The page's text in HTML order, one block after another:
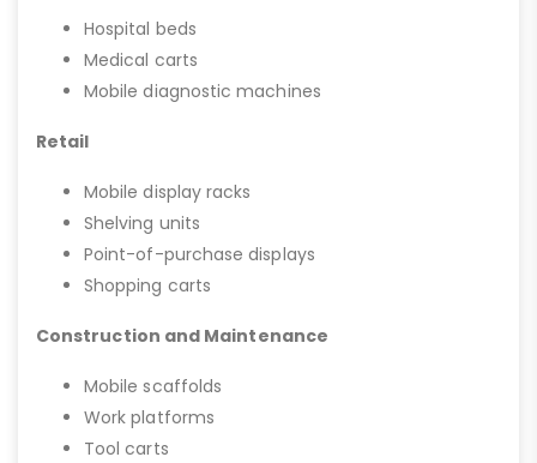
Hospital beds
Medical carts
Mobile diagnostic machines
Retail
Mobile display racks
Shelving units
Point-of-purchase displays
Shopping carts
Construction and Maintenance
Mobile scaffolds
Work platforms
Tool carts